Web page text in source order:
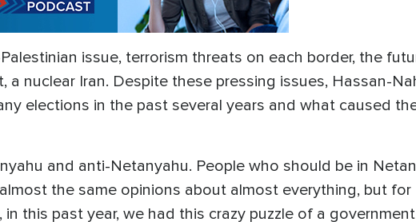
issue, terrorism threats on each border, the
nuclear Iran. Despite these pressing issues, Hassan-
elections in the past several years and what caused
and anti-Netanyahu. People who should be in
the same opinions about almost everything, but for
this past year, we had this crazy puzzle of a